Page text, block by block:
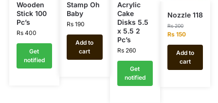
Wooden
Stick 100
Pc’s
Rs400
Get
notified
Stamp Oh
Baby
Rs 190
Add to
cart
Acrylic
Cake
Disks 5.5
x 5.5 2
Pc’s
Rs260
Get
notified
Nozzle 118
Rs200
Rs150
Add to
cart